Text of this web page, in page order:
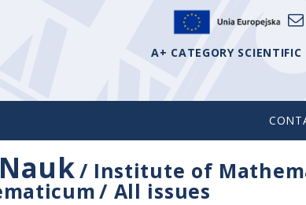
A+ CATEGORY SCIENTIFIC
/ Institute of
/ All issues